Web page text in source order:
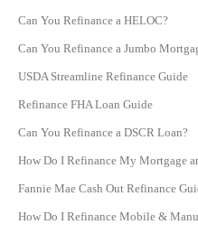
Can You Refinance a HELOC?
Can You Refinance a Jumbo
USDA Streamline Refinance Guide
Refinance FHA Loan Guide
Can You Refinance a DSCR Loan​?
How Do I Refinance My Mortgage
Fannie Mae Cash Out Refinance
How Do I Refinance Mobile &